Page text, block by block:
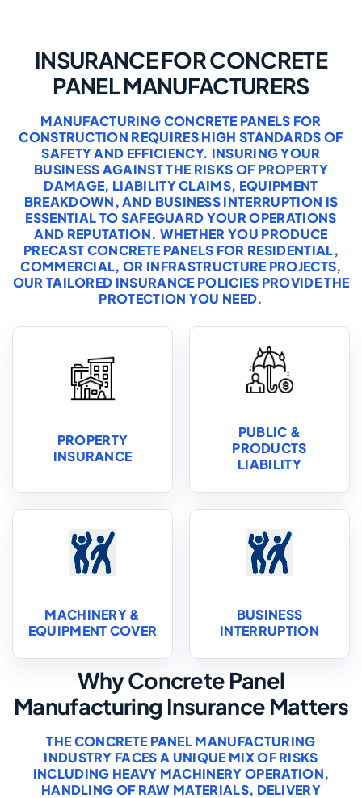
INSURANCE FOR CONCRETE
PANEL MANUFACTURERS
MANUFACTURING CONCRETE PANELS FOR
CONSTRUCTION REQUIRES HIGH STANDARDS OF
SAFETY AND EFFICIENCY. INSURING YOUR
BUSINESS AGAINST THE RISKS OF PROPERTY
DAMAGE, LIABILITY CLAIMS, EQUIPMENT
BREAKDOWN, AND BUSINESS INTERRUPTION IS
ESSENTIAL TO SAFEGUARD YOUR OPERATIONS
AND REPUTATION. WHETHER YOU PRODUCE
PRECAST CONCRETE PANELS FOR RESIDENTIAL,
COMMERCIAL, OR INFRASTRUCTURE PROJECTS,
OUR TAILORED INSURANCE POLICIES PROVIDE THE
PROTECTION YOU NEED.
PROPERTY
INSURANCE
PUBLIC &
PRODUCTS
LIABILITY
MACHINERY &
EQUIPMENT COVER
BUSINESS
INTERRUPTION
Why Concrete Panel
Manufacturing Insurance Matters
THE CONCRETE PANEL MANUFACTURING
INDUSTRY FACES A UNIQUE MIX OF RISKS
INCLUDING HEAVY MACHINERY OPERATION,
HANDLING OF RAW MATERIALS, DELIVERY